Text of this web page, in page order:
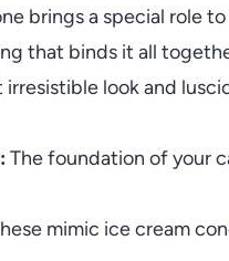
brings a special role
that binds it all
look and
The foundation of your
mimic ice cream